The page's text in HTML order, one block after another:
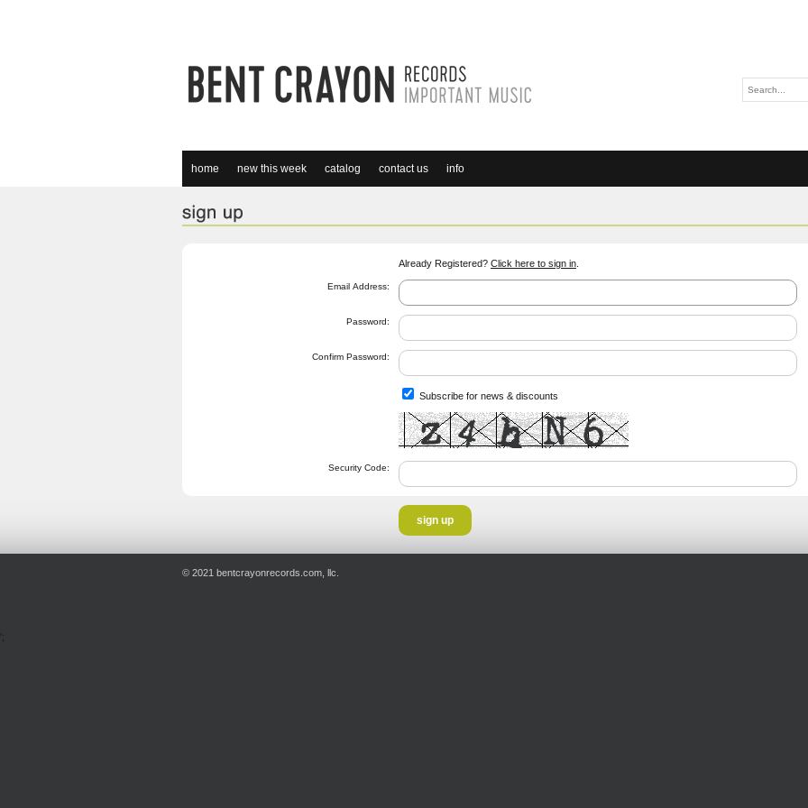
home new this week catalog contact us info
Already Registered? Click here to sign in
Email Address:
Password:
Confirm Password:
Subscribe for news & discounts
Security Code:
© 2021 bentcrayonrecords.com, llc.
';